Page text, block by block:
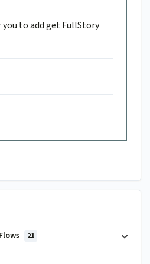
to add get FullStory
21